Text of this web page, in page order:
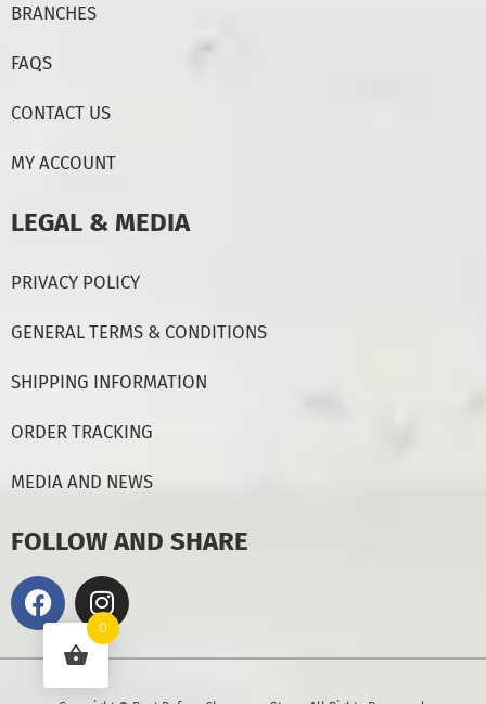
BRANCHES
FAQS
CONTACT US
MY ACCOUNT
LEGAL & MEDIA
PRIVACY POLICY
GENERAL TERMS & CONDITIONS
SHIPPING INFORMATION
ORDER TRACKING
MEDIA AND NEWS
FOLLOW AND SHARE
0